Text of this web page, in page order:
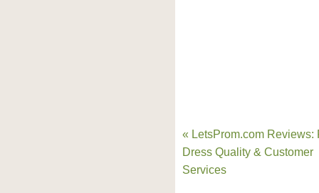
« LetsProm.com Reviews:
Dress Quality & Customer
Services